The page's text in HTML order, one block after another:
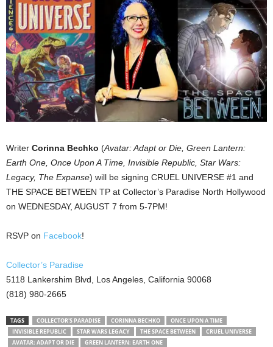
Writer Corinna Bechko (Avatar: Adapt or Die, Green Lantern:
Earth One, Once Upon A Time, Invisible Republic, Star Wars:
Legacy, The Expanse) will be signing CRUEL UNIVERSE #1 and
THE SPACE BETWEEN TP at Collector’s Paradise North Hollywood
on WEDNESDAY, AUGUST 7 from 5-7PM!
RSVP on Facebook!
Collector’s Paradise
5118 Lankershim Blvd, Los Angeles, California 90068
(818) 980-2665
TAGS COLLECTOR'S PARADISE CORINNA BECHKO
ONCE UPON A TIME
INVISIBLE REPUBLIC
STAR WARS LEGACY THE SPACE BETWEEN
CRUEL UNIVERSE
AVATAR: ADAPT OR DIE
GREEN LANTERN: EARTH ONE